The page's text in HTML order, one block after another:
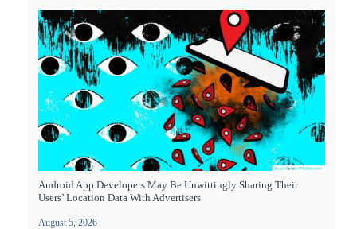
Android App Developers May Be Unwittingly Sharing Their
Users’ Location Data With Advertisers
August 5, 2026